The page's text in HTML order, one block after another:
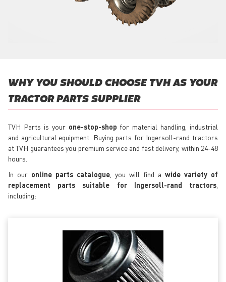
WHY YOU SHOULD CHOOSE TVH AS YOUR
TRACTOR PARTS SUPPLIER
TVH Parts is your one-stop-shop for material handling, industrial
and agricultural equipment. Buying parts for Ingersoll-rand tractors
at TVH guarantees you premium service and fast delivery, within 24-48
hours.
In our online parts catalogue , you will find a wide variety of
replacement parts suitable for Ingersoll-rand tractors
including: